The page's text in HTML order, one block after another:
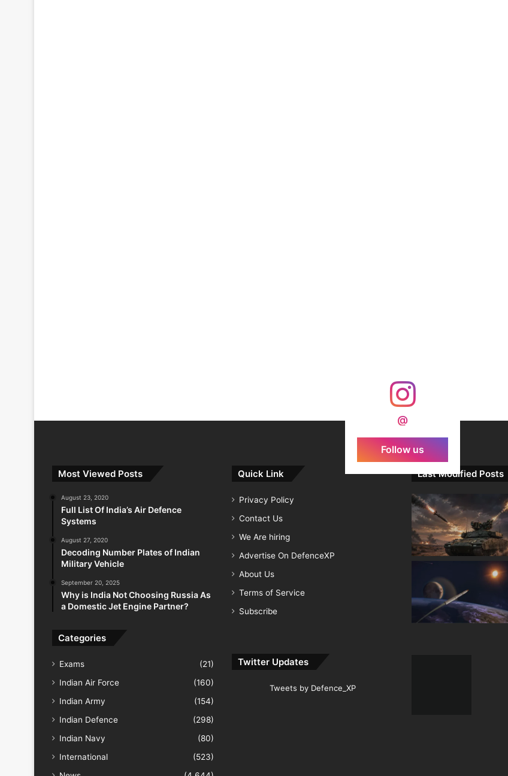
@
Follow us
Most Viewed Posts
August 23, 2020
Full List Of India’s Air Defence
Systems
August 27, 2020
Decoding Number Plates of Indian
Military Vehicle
September 20, 2025
Why is India Not Choosing Russia As
a Domestic Jet Engine Partner?
Categories
Exams
(21)
Indian Air Force
(160)
Indian Army
(154)
Indian Defence
(298)
Indian Navy
(80)
International
(523)
Quick Link
Privacy Policy
Contact Us
We Are hiring
Advertise On DefenceXP
About Us
Terms of Service
Subscribe
Twitter Updates
Tweets by Defence_XP
Last Modified Posts